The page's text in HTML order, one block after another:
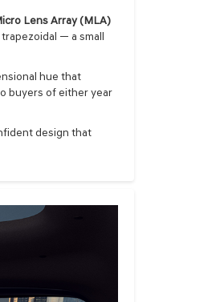
Lens Array (MLA)
— a small
hue that
buyers of either year
design that